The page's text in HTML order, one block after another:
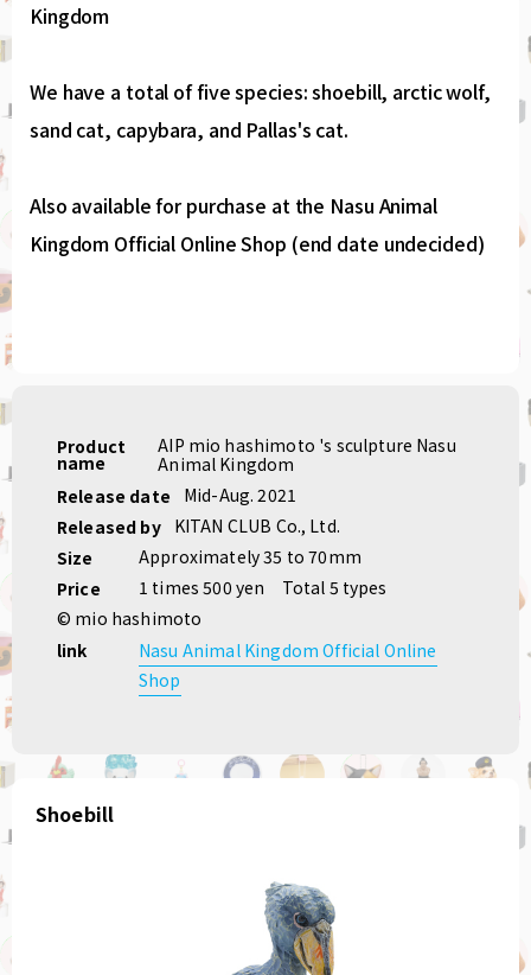
Kingdom
We have a total of five species: shoebill, arctic wolf,
sand cat, capybara, and Pallas's cat.
Also available for purchase at the Nasu Animal
Kingdom Official Online Shop (end date undecided)
Product
name
AIP mio hashimoto 's sculpture Nasu
Animal Kingdom
Release date
Mid-Aug. 2021
Released by
KITAN CLUB Co., Ltd.
Size
Approximately 35 to 70mm
Price
1 times 500 yen
Total 5 types
© mio hashimoto
link
Nasu Animal Kingdom Official Online
Shop
Shoebill